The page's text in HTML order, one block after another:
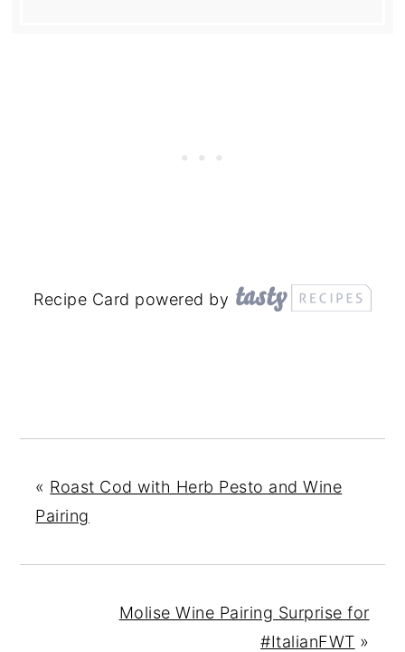
Recipe Card powered by
« Roast Cod with Herb Pesto and Wine
Pairing
Molise Wine Pairing Surprise for
#ItalianFWT »